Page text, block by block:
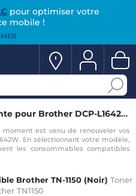
pour optimiser votre
mobile !
Toner imprimante pour Brother DCP-L1642W
moment est venu de renouveler vos
En sélectionnant votre modèle,
les consommables compatibles
Brother TN-1150 (Noir) Toner
TN1150